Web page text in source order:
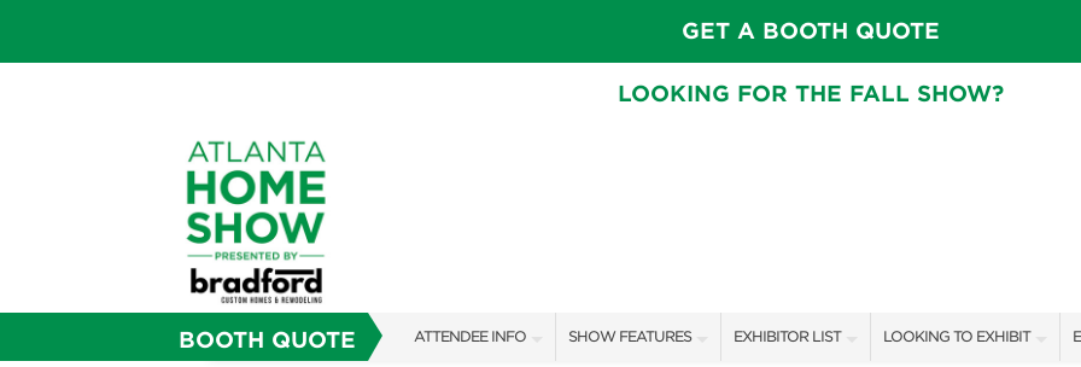
GET A BOOTH QUOTE
LOOKING FOR THE FALL SHOW?
BOOTH QUOTE ATTENDEE INFO SHOW FEATURES EXHIBITOR LIST LOOKING TO EXHIBIT